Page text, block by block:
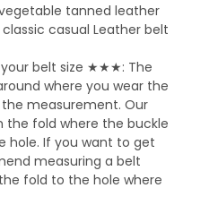
tanned leather
casual Leather belt
belt size ★★★: The
where you wear the
measurement. Our
fold where the buckle
hole. If you want to get
measuring a belt
fold to the hole where